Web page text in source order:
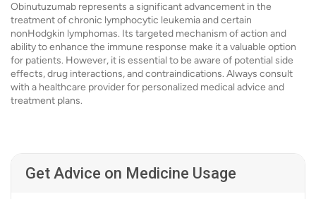
Obinutuzumab represents a significant advancement in the
treatment of chronic lymphocytic leukemia and certain
nonHodgkin lymphomas. Its targeted mechanism of action and
ability to enhance the immune response make it a valuable option
for patients. However, it is essential to be aware of potential side
effects, drug interactions, and contraindications. Always consult
with a healthcare provider for personalized medical advice and
treatment plans.
Get Advice on Medicine Usage